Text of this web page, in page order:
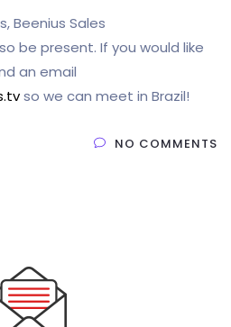
Beenius Sales
be present. If you would like
an email
so we can meet in Brazil!
NO COMMENTS